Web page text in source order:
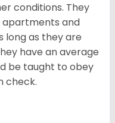
conditions. They
and
long as they are
have an average
be taught to obey
check.